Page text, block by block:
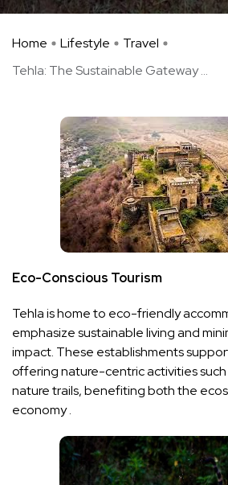
Home Lifestyle
Travel
Tehla: The Sustainable Gateway ...
Eco-Conscious Tourism
Tehla is home to eco-friendly
emphasize sustainable living and
impact. These establishments
offering nature-centric activities such
nature trails, benefiting both the
economy .